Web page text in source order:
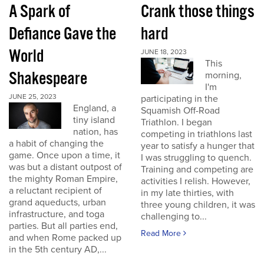
A Spark of
Defiance Gave the
World
Shakespeare
JUNE 25, 2023
England, a
tiny island
nation, has
a habit of changing the
game. Once upon a time, it
was but a distant outpost of
the mighty Roman Empire,
a reluctant recipient of
grand aqueducts, urban
infrastructure, and toga
parties. But all parties end,
and when Rome packed up
in the 5th century AD,...
Crank those things
hard
JUNE 18, 2023
This
morning,
I'm
participating in the
Squamish Off-Road
Triathlon. I began
competing in triathlons last
year to satisfy a hunger that
I was struggling to quench.
Training and competing are
activities I relish. However,
in my late thirties, with
three young children, it was
challenging to...
Read More